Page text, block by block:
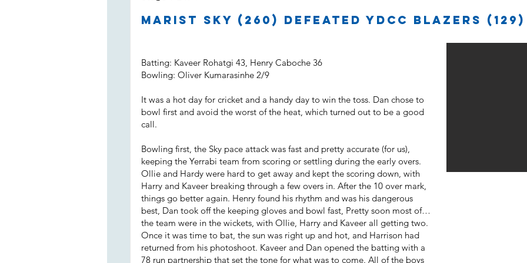
Marist Sky (260) defeated YDCC Blazers (129)
Batting: Kaveer Rohatgi 43, Henry Caboche 36
Bowling: Oliver Kumarasinhe 2/9
It was a hot day for cricket and a handy day to win the toss. Dan chose to
bowl first and avoid the worst of the heat, which turned out to be a good
call.
Bowling first, the Sky pace attack was fast and pretty accurate (for us),
keeping the Yerrabi team from scoring or settling during the early overs.
Ollie and Hardy were hard to get away and kept the scoring down, with
Harry and Kaveer breaking through a few overs in. After the 10 over mark,
things go better again. Henry found his rhythm and was his dangerous
best, Dan took off the keeping gloves and bowl fast, Pretty soon most of
the team were in the wickets, with Ollie, Harry and Kaveer all getting two.
Once it was time to bat, the sun was right up and hot, and Harrison had
returned from his photoshoot. Kaveer and Dan opened the batting with a
78 run partnership that set the tone for what was to come. All of the boys